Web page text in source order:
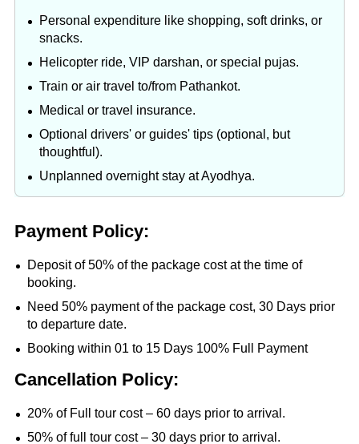
Personal expenditure like shopping, soft drinks, or
snacks.
Helicopter ride, VIP darshan, or special pujas.
Train or air travel to/from Pathankot.
Medical or travel insurance.
Optional drivers' or guides' tips (optional, but
thoughtful).
Unplanned overnight stay at Ayodhya.
Payment Policy:
Deposit of 50% of the package cost at the time of
booking.
Need 50% payment of the package cost, 30 Days prior
to departure date.
Booking within 01 to 15 Days 100% Full Payment
Cancellation Policy:
20% of Full tour cost – 60 days prior to arrival.
50% of full tour cost – 30 days prior to arrival.